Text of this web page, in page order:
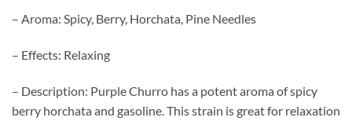
– Aroma: Spicy, Berry, Horchata, Pine Needles
– Effects: Relaxing
– Description: Purple Churro has a potent aroma of spicy
berry horchata and gasoline. This strain is great for relaxation